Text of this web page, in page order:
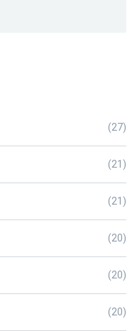
(27)
(21)
(21)
(20)
(20)
(20)